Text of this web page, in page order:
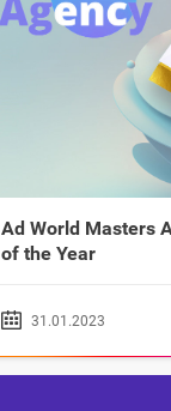
Ad World Masters
of the Year
31.01.2023